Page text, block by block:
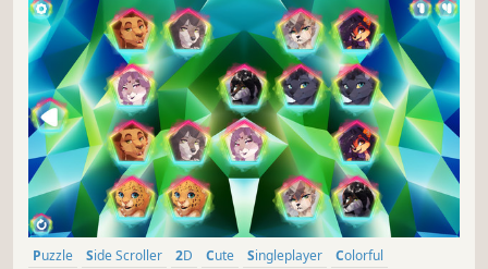
Puzzle Side Scroller 2D Cute Singleplayer
Colorful